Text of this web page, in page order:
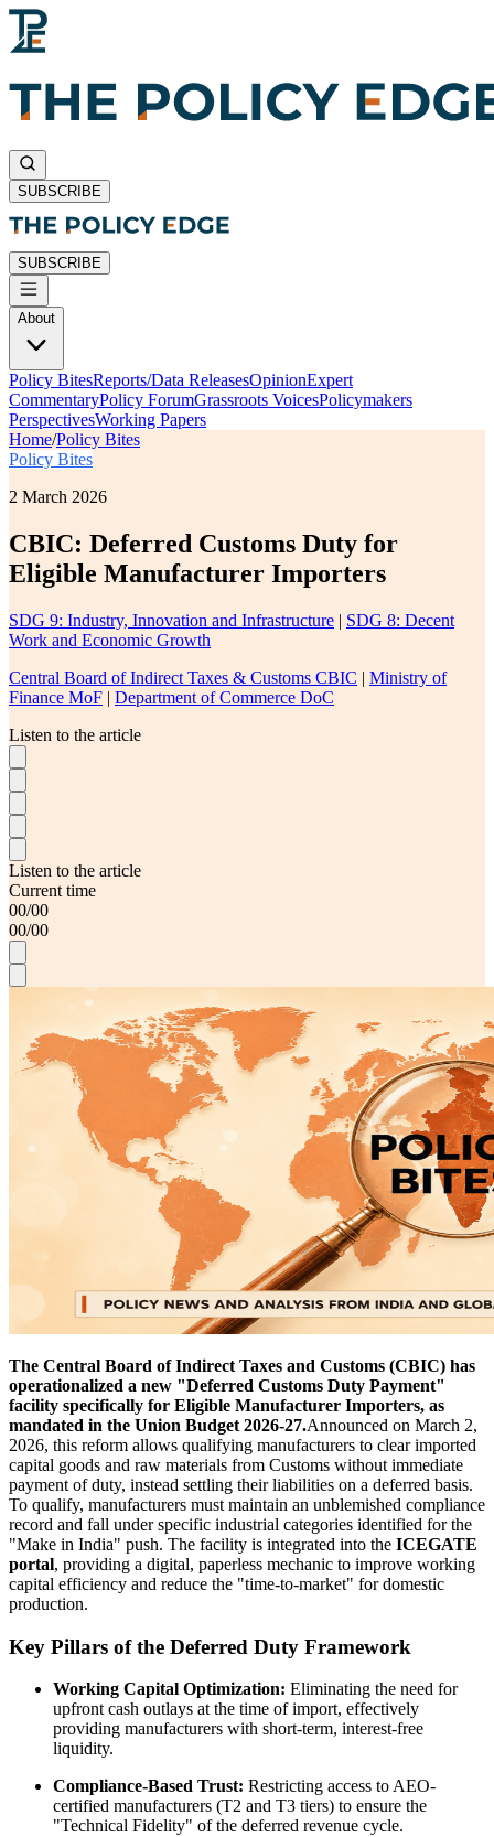
SUBSCRIBE
SUBSCRIBE
About
Policy BitesReports/Data ReleasesOpinionExpert
CommentaryPolicy ForumGrassroots VoicesPolicymakers
PerspectivesWorking Papers
Home/Policy Bites
Policy Bites
2 March 2026
CBIC: Deferred Customs Duty for
Eligible Manufacturer Importers
SDG 9: Industry, Innovation and Infrastructure | SDG 8: Decent
Work and Economic Growth
Central Board of Indirect Taxes & Customs CBIC | Ministry of
Finance MoF | Department of Commerce DoC
Listen to the article
Listen to the article
Current time
00/00
00/00
The Central Board of Indirect Taxes and Customs (CBIC) has
operationalized a new "Deferred Customs Duty Payment"
facility specifically for Eligible Manufacturer Importers, as
mandated in the Union Budget 2026-27.Announced on March 2,
2026, this reform allows qualifying manufacturers to clear imported
capital goods and raw materials from Customs without immediate
payment of duty, instead settling their liabilities on a deferred basis.
To qualify, manufacturers must maintain an unblemished compliance
record and fall under specific industrial categories identified for the
"Make in India" push. The facility is integrated into the ICEGATE
portal, providing a digital, paperless mechanic to improve working
capital efficiency and reduce the "time-to-market" for domestic
production.
Key Pillars of the Deferred Duty Framework
Working Capital Optimization: Eliminating the need for
upfront cash outlays at the time of import, effectively
providing manufacturers with short-term, interest-free
liquidity.
Compliance-Based Trust: Restricting access to AEO-
certified manufacturers (T2 and T3 tiers) to ensure the
"Technical Fidelity" of the deferred revenue cycle.